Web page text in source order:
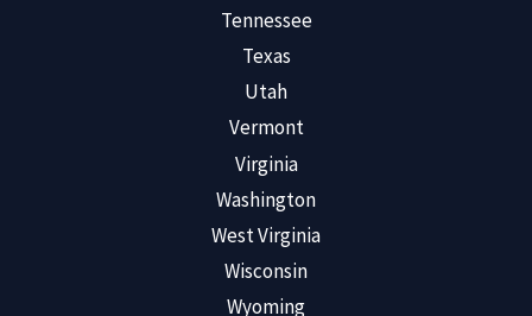
Tennessee
Texas
Utah
Vermont
Virginia
Washington
West Virginia
Wisconsin
Wyoming